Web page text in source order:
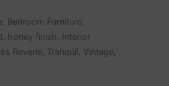
Bedroom Furniture
honey finish
Interior
Reverie Tranquil Vintage